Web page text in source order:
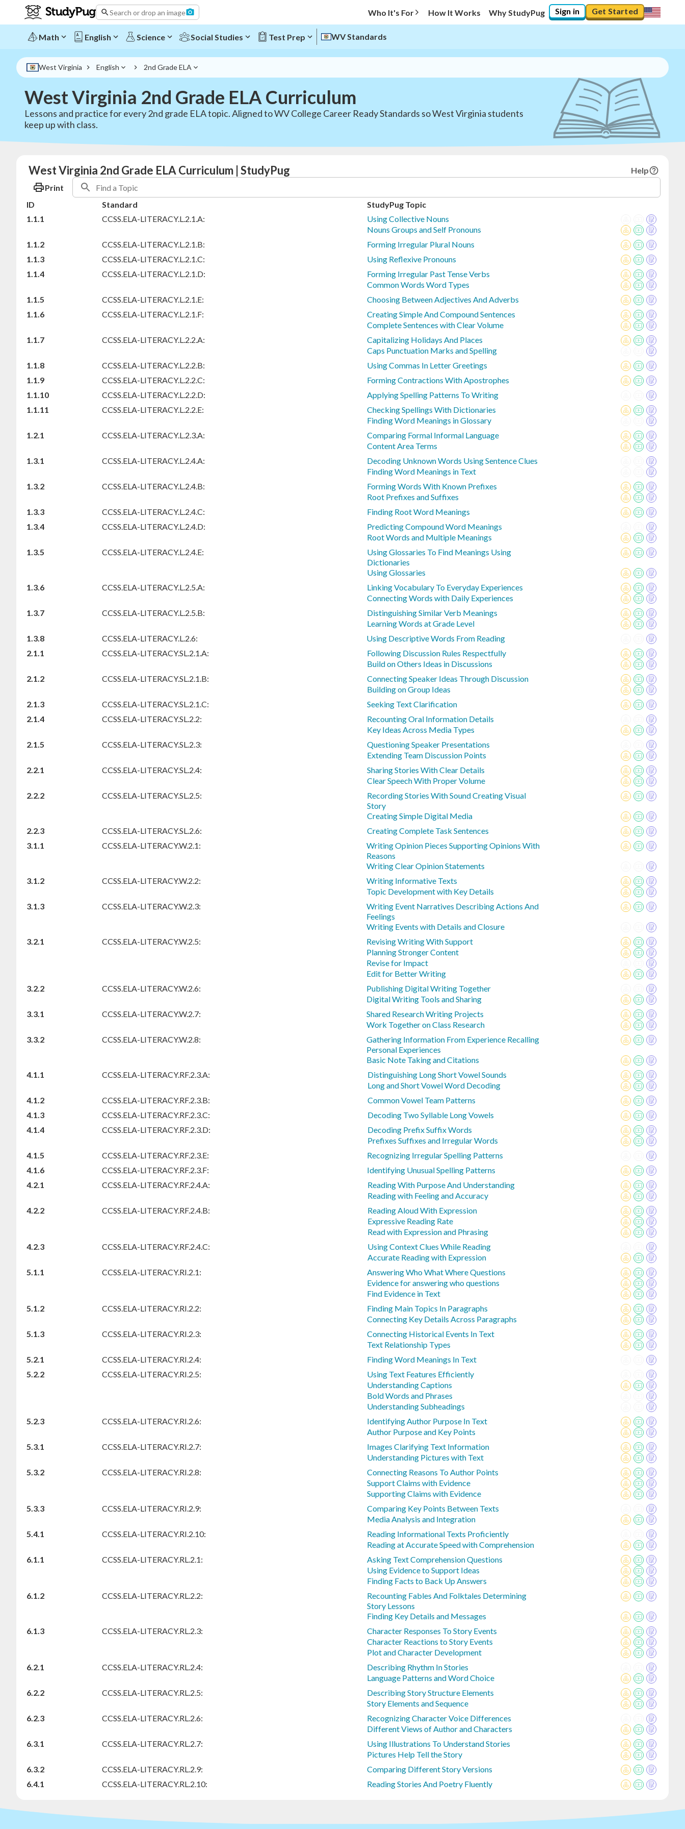
Search or drop an image Who It's For How It Works Why StudyPug Sign in Get Started
Math English Science Social Studies Test Prep WV Standards
West Virginia English 2nd Grade ELA
West Virginia 2nd Grade ELA Curriculum
Lessons and practice for every 2nd grade ELA topic. Aligned to WV College Career Ready Standards so West Virginia students
keep up with class.
West Virginia 2nd Grade ELA Curriculum | StudyPug
Help
Print
ID
Standard
StudyPug Topic
1.1.1
CCSS.ELA-LITERACY.L.2.1.A:
Using Collective Nouns
Nouns Groups and Self Pronouns
1.1.2
CCSS.ELA-LITERACY.L.2.1.B:
Forming Irregular Plural Nouns
1.1.3
CCSS.ELA-LITERACY.L.2.1.C:
Using Reflexive Pronouns
1.1.4
CCSS.ELA-LITERACY.L.2.1.D:
Forming Irregular Past Tense Verbs
Common Words Word Types
1.1.5
CCSS.ELA-LITERACY.L.2.1.E:
Choosing Between Adjectives And Adverbs
1.1.6
CCSS.ELA-LITERACY.L.2.1.F:
Creating Simple And Compound Sentences
Complete Sentences with Clear Volume
1.1.7
CCSS.ELA-LITERACY.L.2.2.A:
Capitalizing Holidays And Places
Caps Punctuation Marks and Spelling
1.1.8
CCSS.ELA-LITERACY.L.2.2.B:
Using Commas In Letter Greetings
1.1.9
CCSS.ELA-LITERACY.L.2.2.C:
Forming Contractions With Apostrophes
1.1.10
CCSS.ELA-LITERACY.L.2.2.D:
Applying Spelling Patterns To Writing
1.1.11
CCSS.ELA-LITERACY.L.2.2.E:
Checking Spellings With Dictionaries
Finding Word Meanings in Glossary
1.2.1
CCSS.ELA-LITERACY.L.2.3.A:
Comparing Formal Informal Language
Content Area Terms
1.3.1
CCSS.ELA-LITERACY.L.2.4.A:
Decoding Unknown Words Using Sentence Clues
Finding Word Meanings in Text
1.3.2
CCSS.ELA-LITERACY.L.2.4.B:
Forming Words With Known Prefixes
Root Prefixes and Suffixes
1.3.3
CCSS.ELA-LITERACY.L.2.4.C:
Finding Root Word Meanings
1.3.4
CCSS.ELA-LITERACY.L.2.4.D:
Predicting Compound Word Meanings
Root Words and Multiple Meanings
1.3.5
CCSS.ELA-LITERACY.L.2.4.E:
Using Glossaries To Find Meanings Using
Dictionaries
Using Glossaries
1.3.6
CCSS.ELA-LITERACY.L.2.5.A:
Linking Vocabulary To Everyday Experiences
Connecting Words with Daily Experiences
1.3.7
CCSS.ELA-LITERACY.L.2.5.B:
Distinguishing Similar Verb Meanings
Learning Words at Grade Level
1.3.8
CCSS.ELA-LITERACY.L.2.6:
Using Descriptive Words From Reading
2.1.1
CCSS.ELA-LITERACY.SL.2.1.A:
Following Discussion Rules Respectfully
Build on Others Ideas in Discussions
2.1.2
CCSS.ELA-LITERACY.SL.2.1.B:
Connecting Speaker Ideas Through Discussion
Building on Group Ideas
2.1.3
CCSS.ELA-LITERACY.SL.2.1.C:
Seeking Text Clarification
2.1.4
CCSS.ELA-LITERACY.SL.2.2:
Recounting Oral Information Details
Key Ideas Across Media Types
2.1.5
CCSS.ELA-LITERACY.SL.2.3:
Questioning Speaker Presentations
Extending Team Discussion Points
2.2.1
CCSS.ELA-LITERACY.SL.2.4:
Sharing Stories With Clear Details
Clear Speech With Proper Volume
2.2.2
CCSS.ELA-LITERACY.SL.2.5:
Recording Stories With Sound Creating Visual
Story
Creating Simple Digital Media
2.2.3
CCSS.ELA-LITERACY.SL.2.6:
Creating Complete Task Sentences
3.1.1
CCSS.ELA-LITERACY.W.2.1:
Writing Opinion Pieces Supporting Opinions With
Reasons
Writing Clear Opinion Statements
3.1.2
CCSS.ELA-LITERACY.W.2.2:
Writing Informative Texts
Topic Development with Key Details
3.1.3
CCSS.ELA-LITERACY.W.2.3:
Writing Event Narratives Describing Actions And
Feelings
Writing Events with Details and Closure
3.2.1
CCSS.ELA-LITERACY.W.2.5:
Revising Writing With Support
Planning Stronger Content
Revise for Impact
Edit for Better Writing
3.2.2
CCSS.ELA-LITERACY.W.2.6:
Publishing Digital Writing Together
Digital Writing Tools and Sharing
3.3.1
CCSS.ELA-LITERACY.W.2.7:
Shared Research Writing Projects
Work Together on Class Research
3.3.2
CCSS.ELA-LITERACY.W.2.8:
Gathering Information From Experience Recalling
Personal Experiences
Basic Note Taking and Citations
4.1.1
CCSS.ELA-LITERACY.RF.2.3.A:
Distinguishing Long Short Vowel Sounds
Long and Short Vowel Word Decoding
4.1.2
CCSS.ELA-LITERACY.RF.2.3.B:
Common Vowel Team Patterns
4.1.3
CCSS.ELA-LITERACY.RF.2.3.C:
Decoding Two Syllable Long Vowels
4.1.4
CCSS.ELA-LITERACY.RF.2.3.D:
Decoding Prefix Suffix Words
Prefixes Suffixes and Irregular Words
4.1.5
CCSS.ELA-LITERACY.RF.2.3.E:
Recognizing Irregular Spelling Patterns
4.1.6
CCSS.ELA-LITERACY.RF.2.3.F:
Identifying Unusual Spelling Patterns
4.2.1
CCSS.ELA-LITERACY.RF.2.4.A:
Reading With Purpose And Understanding
Reading with Feeling and Accuracy
4.2.2
CCSS.ELA-LITERACY.RF.2.4.B:
Reading Aloud With Expression
Expressive Reading Rate
Read with Expression and Phrasing
4.2.3
CCSS.ELA-LITERACY.RF.2.4.C:
Using Context Clues While Reading
Accurate Reading with Expression
5.1.1
CCSS.ELA-LITERACY.RI.2.1:
Answering Who What Where Questions
Evidence for answering who questions
Find Evidence in Text
5.1.2
CCSS.ELA-LITERACY.RI.2.2:
Finding Main Topics In Paragraphs
Connecting Key Details Across Paragraphs
5.1.3
CCSS.ELA-LITERACY.RI.2.3:
Connecting Historical Events In Text
Text Relationship Types
5.2.1
CCSS.ELA-LITERACY.RI.2.4:
Finding Word Meanings In Text
5.2.2
CCSS.ELA-LITERACY.RI.2.5:
Using Text Features Efficiently
Understanding Captions
Bold Words and Phrases
Understanding Subheadings
5.2.3
CCSS.ELA-LITERACY.RI.2.6:
Identifying Author Purpose In Text
Author Purpose and Key Points
5.3.1
CCSS.ELA-LITERACY.RI.2.7:
Images Clarifying Text Information
Understanding Pictures with Text
5.3.2
CCSS.ELA-LITERACY.RI.2.8:
Connecting Reasons To Author Points
Support Claims with Evidence
Supporting Claims with Evidence
5.3.3
CCSS.ELA-LITERACY.RI.2.9:
Comparing Key Points Between Texts
Media Analysis and Integration
5.4.1
CCSS.ELA-LITERACY.RI.2.10:
Reading Informational Texts Proficiently
Reading at Accurate Speed with Comprehension
6.1.1
CCSS.ELA-LITERACY.RL.2.1:
Asking Text Comprehension Questions
Using Evidence to Support Ideas
Finding Facts to Back Up Answers
6.1.2
CCSS.ELA-LITERACY.RL.2.2:
Recounting Fables And Folktales Determining
Story Lessons
Finding Key Details and Messages
6.1.3
CCSS.ELA-LITERACY.RL.2.3:
Character Responses To Story Events
Character Reactions to Story Events
Plot and Character Development
6.2.1
CCSS.ELA-LITERACY.RL.2.4:
Describing Rhythm In Stories
Language Patterns and Word Choice
6.2.2
CCSS.ELA-LITERACY.RL.2.5:
Describing Story Structure Elements
Story Elements and Sequence
6.2.3
CCSS.ELA-LITERACY.RL.2.6:
Recognizing Character Voice Differences
Different Views of Author and Characters
6.3.1
CCSS.ELA-LITERACY.RL.2.7:
Using Illustrations To Understand Stories
Pictures Help Tell the Story
6.3.2
CCSS.ELA-LITERACY.RL.2.9:
Comparing Different Story Versions
6.4.1
CCSS.ELA-LITERACY.RL.2.10: Reading Stories And Poetry Fluently